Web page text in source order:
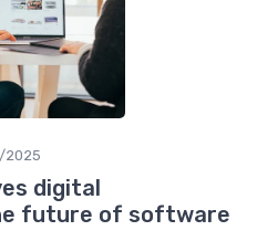
2025
digital
future of software